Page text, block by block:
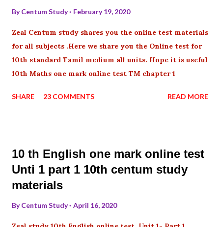
ByCentum Study February 19, 2020
Zeal Centum study shares you the online test materials
for all subjects .Here we share you the Online test for
10th standard Tamil medium all units. Hope it is useful
10th Maths one mark online test TM chapter 1
SHARE 23 COMMENTS READ MORE
10 th English one mark online test
Unti 1 part 1 10th centum study
materials
ByCentum Study April 16, 2020